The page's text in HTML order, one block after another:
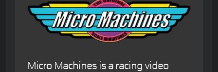
Micro Machines is a racing video